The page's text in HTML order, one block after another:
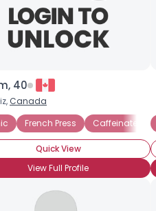
Drip Brew
40
Canada
French Press Caffeinated
Quick View
View Full Profile